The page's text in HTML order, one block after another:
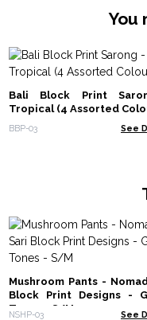
You
Bali Block Print
Tropical (4 Assorted
BBP-03 See
Mushroom Pants -
Block Print Designs -
Tones - S/M
NSHP-03 See